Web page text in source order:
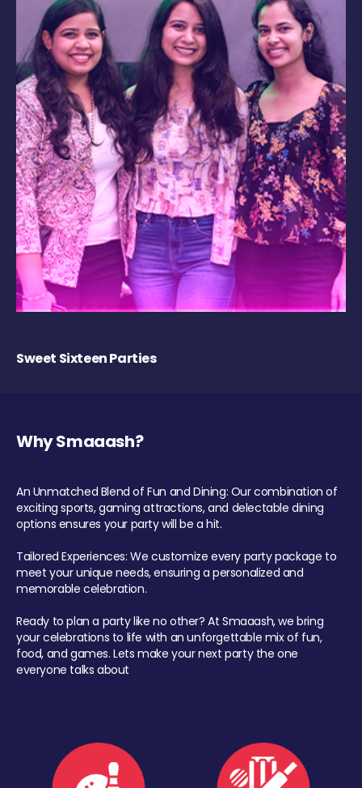
Sweet Sixteen Parties
Why Smaaash?
An Unmatched Blend of Fun and Dining: Our combination of
exciting sports, gaming attractions, and delectable dining
options ensures your party will be a hit.
Tailored Experiences: We customize every party package to
meet your unique needs, ensuring a personalized and
memorable celebration.
Ready to plan a party like no other? At Smaaash, we bring
your celebrations to life with an unforgettable mix of fun,
food, and games. Lets make your next party the one
everyone talks about